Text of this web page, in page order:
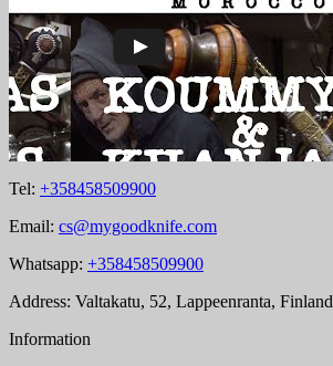
Tel: +358458509900
Email: cs@mygoodknife.com
Whatsapp: +358458509900
Address: Valtakatu, 52, Lappeenranta, Finland
Information